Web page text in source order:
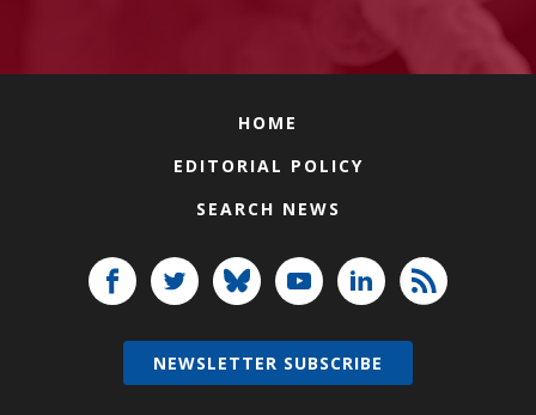
HOME
EDITORIAL POLICY
SEARCH NEWS
NEWSLETTER SUBSCRIBE